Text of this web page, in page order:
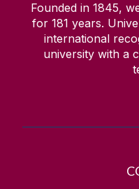
Founded in 1845,
for 181 years.
international
university with a